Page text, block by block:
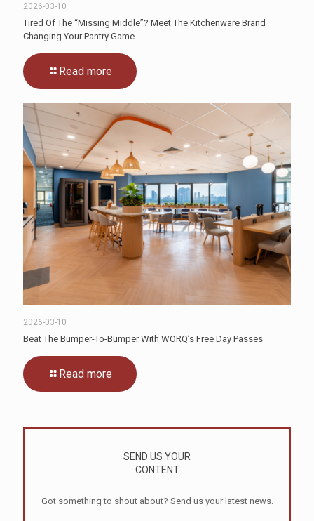
2026-03-10
Tired Of The “Missing Middle”? Meet The Kitchenware Brand
Changing Your Pantry Game
Read more
2026-03-10
Beat The Bumper-To-Bumper With WORQ’s Free Day Passes
Read more
SEND US YOUR
CONTENT
Got something to shout about? Send us your latest news.